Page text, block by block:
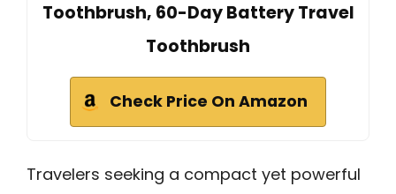
Toothbrush, 60-Day Battery Travel
Toothbrush
Check Price On Amazon
Travelers seeking a compact yet powerful